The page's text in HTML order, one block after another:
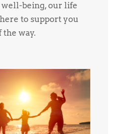
being, our life
to support you
the way.